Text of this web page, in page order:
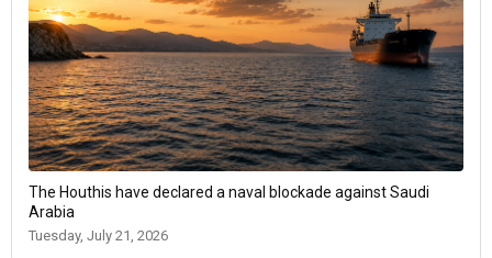
The Houthis have declared a naval blockade against Saudi
Arabia
Tuesday, July 21, 2026